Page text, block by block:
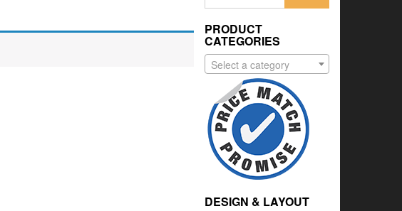
PRODUCT
CATEGORIES
Select a category
DESIGN & LAYOUT